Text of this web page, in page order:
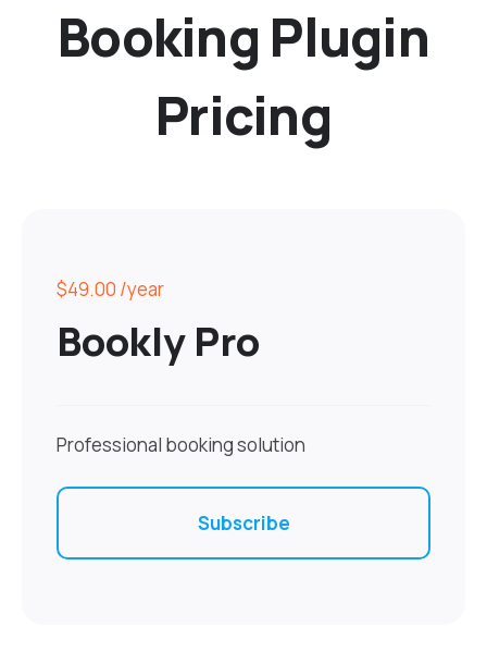
Booking Plugin
Pricing
$49.00 /year
Bookly Pro
Professional booking solution
Subscribe